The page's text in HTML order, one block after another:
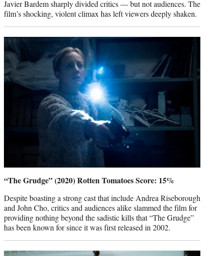
Javier Bardem sharply divided critics — but not audiences. The
film’s shocking, violent climax has left viewers deeply shaken.
“The Grudge” (2020) Rotten Tomatoes Score: 15%
Despite boasting a strong cast that include Andrea Riseborough
and John Cho, critics and audiences alike slammed the film for
providing nothing beyond the sadistic kills that “The Grudge”
has been known for since it was first released in 2002.